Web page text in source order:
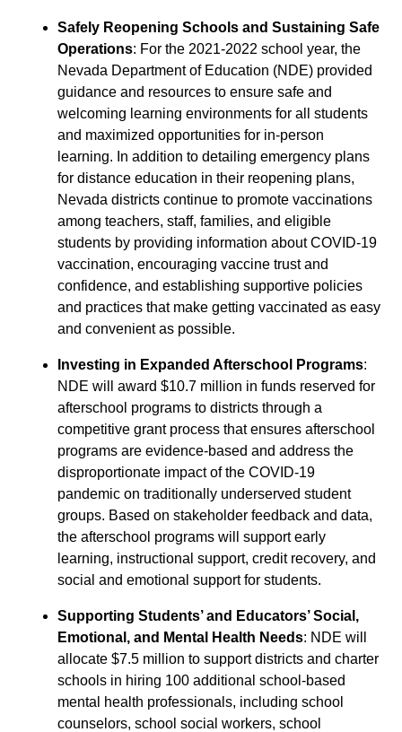
Safely Reopening Schools and Sustaining Safe
Operations: For the 2021-2022 school year, the
Nevada Department of Education (NDE) provided
guidance and resources to ensure safe and
welcoming learning environments for all students
and maximized opportunities for in-person
learning. In addition to detailing emergency plans
for distance education in their reopening plans,
Nevada districts continue to promote vaccinations
among teachers, staff, families, and eligible
students by providing information about COVID-19
vaccination, encouraging vaccine trust and
confidence, and establishing supportive policies
and practices that make getting vaccinated as easy
and convenient as possible.
Investing in Expanded Afterschool Programs:
NDE will award $10.7 million in funds reserved for
afterschool programs to districts through a
competitive grant process that ensures afterschool
programs are evidence-based and address the
disproportionate impact of the COVID-19
pandemic on traditionally underserved student
groups. Based on stakeholder feedback and data,
the afterschool programs will support early
learning, instructional support, credit recovery, and
social and emotional support for students.
Supporting Students’ and Educators’ Social,
Emotional, and Mental Health Needs: NDE will
allocate $7.5 million to support districts and charter
schools in hiring 100 additional school-based
mental health professionals, including school
counselors, school social workers, school